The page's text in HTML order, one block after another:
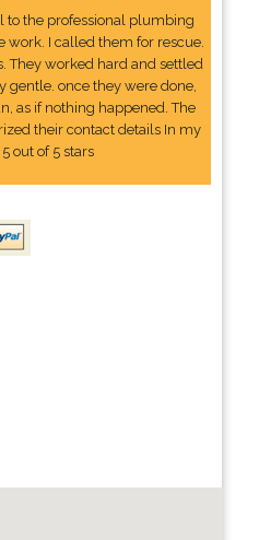
the professional plumbing
work. I called them for rescue.
They worked hard and settled
gentle. once they were done,
as if nothing happened. The
their contact details In my
out of 5 stars